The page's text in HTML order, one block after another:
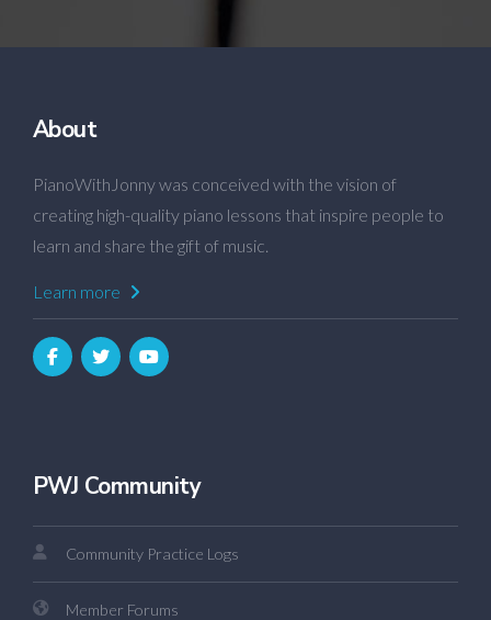
About
PianoWithJonny was conceived with the vision of
creating high-quality piano lessons that inspire people to
learn and share the gift of music.
Learn more
PWJ Community
Community Practice Logs
Member Forums